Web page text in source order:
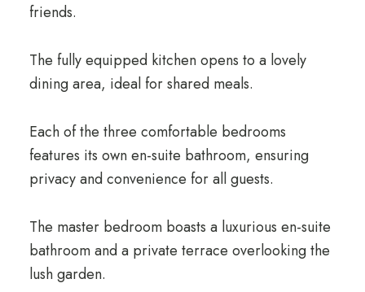
friends.
The fully equipped kitchen opens to a lovely
dining area, ideal for shared meals.
Each of the three comfortable bedrooms
features its own en-suite bathroom, ensuring
privacy and convenience for all guests.
The master bedroom boasts a luxurious en-suite
bathroom and a private terrace overlooking the
lush garden.